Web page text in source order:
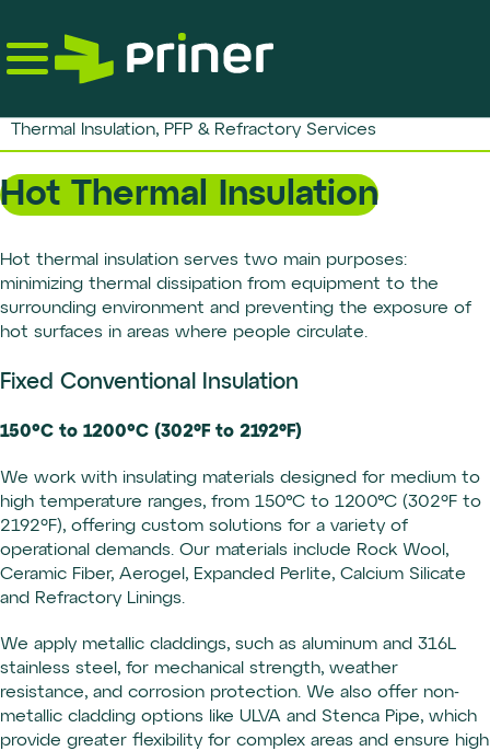
the
Thermal Insulation, PFP & Refractory Services
Hot Thermal Insulation
Hot thermal insulation serves two main purposes:
minimizing thermal dissipation from equipment to the
surrounding environment and preventing the exposure of
hot surfaces in areas where people circulate.
Fixed Conventional Insulation
150°C to 1200°C (302ºF to 2192ºF)
We work with insulating materials designed for medium to
high temperature ranges, from 150°C to 1200°C (302ºF to
2192ºF), offering custom solutions for a variety of
operational demands. Our materials include Rock Wool,
Ceramic Fiber, Aerogel, Expanded Perlite, Calcium Silicate
and Refractory Linings.
We apply metallic claddings, such as aluminum and 316L
stainless steel, for mechanical strength, weather
resistance, and corrosion protection. We also offer non-
metallic cladding options like ULVA and Stenca Pipe, which
provide greater flexibility for complex areas and ensure high